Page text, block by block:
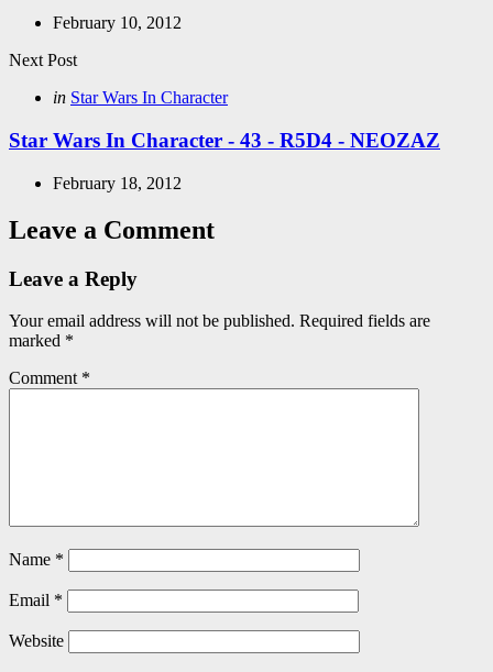
February 10, 2012
Next Post
Posted
in Star Wars In Character
Star Wars In Character - 43 - R5D4 - NEOZAZ
February 18, 2012
Leave a Comment
Leave a Reply
Your email address will not be published. Required fields are
marked *
Comment *
Name *
Email *
Website